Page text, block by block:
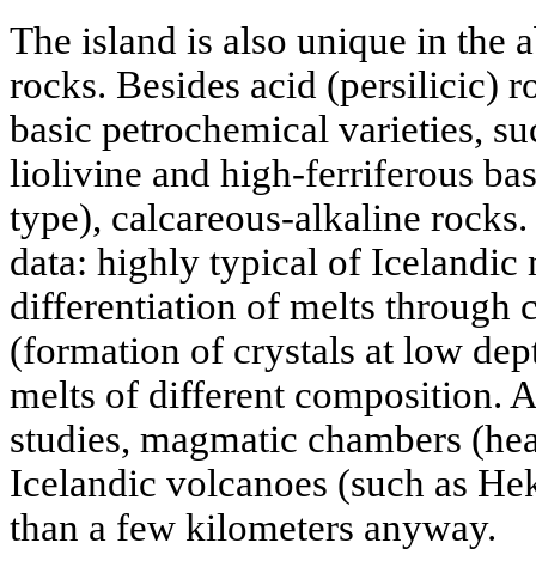
The island is also unique in the
rocks. Besides acid (persilicic)
basic petrochemical varieties,
liolivine and high-ferriferous
type), calcareous-alkaline
data: highly typical of Icelandic
differentiation of melts through
(formation of crystals at low
melts of different composition.
studies, magmatic chambers
Icelandic volcanoes (such as
than a few kilometers anyway.